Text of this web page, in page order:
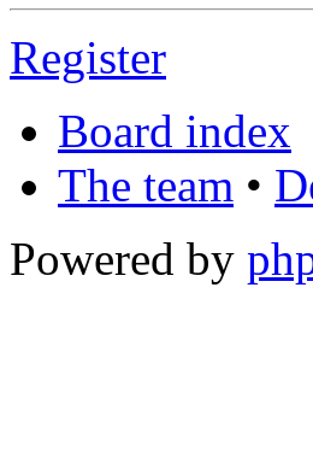
Register
Board index
The team •
Powered by